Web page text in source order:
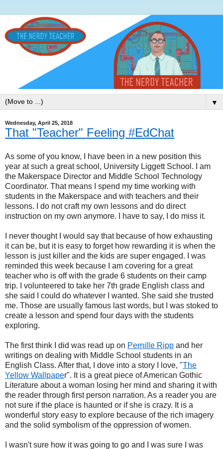
▼
Wednesday, April 25, 2018
That "Teacher" Feeling #EdChat
As some of you know, I have been in a new position this
year at such a great school, University Liggett School. I am
the Makerspace Director and Middle School Technology
Coordinator. That means I spend my time working with
students in the Makerspace and with teachers and their
lessons. I do not craft my own lessons and do direct
instruction on my own anymore. I have to say, I do miss it.
I never thought I would say that because of how exhausting
it can be, but it is easy to forget how rewarding it is when the
lesson is just killer and the kids are super engaged. I was
reminded this week because I am covering for a great
teacher who is off with the grade 6 students on their camp
trip. I volunteered to take her 7th grade English class and
she said I could do whatever I wanted. She said she trusted
me. Those are usually famous last words, but I was stoked to
create a lesson and spend four days with the students
exploring.
The first think I did was read up on Pernille Ripp and her
writings on dealing with Middle School students in an
English Class. After that, I dove into a story I love, "The
Yellow Wallpaper". It is a great piece of American Gothic
Literature about a woman losing her mind and sharing it with
the reader through first person narration. As a reader you are
not sure if the place is haunted or if she is crazy. It is a
wonderful story easy to explore because of the rich imagery
and the solid symbolism of the oppression of women.
I wasn't sure how it was going to go and I was sure I was